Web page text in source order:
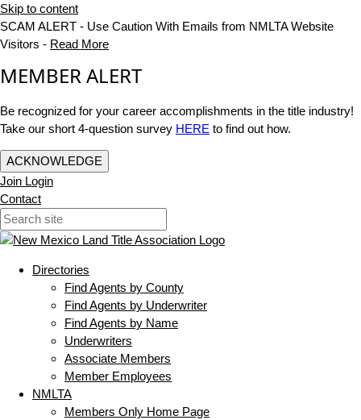
Skip to content
SCAM ALERT - Use Caution With Emails from NMLTA Website
Visitors - Read More
MEMBER ALERT
Be recognized for your career accomplishments in the title industry!
Take our short 4-question survey HERE to find out how.
ACKNOWLEDGE
Join Login
Contact
Directories
Find Agents by County
Find Agents by Underwriter
Find Agents by Name
Underwriters
Associate Members
Member Employees
NMLTA
Members Only Home Page